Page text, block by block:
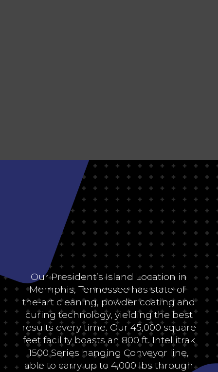
Our President’s Island Location in
Memphis, Tennessee has state-of-
the-art cleaning, powder coating and
curing technology, yielding the best
results every time. Our 45,000 square
feet facility boasts an 800 ft. Intellitrak
1500 Series hanging Conveyor line,
able to carry up to 4,000 lbs through